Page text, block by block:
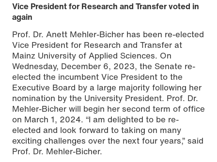
From left to right: Prof. Dr. Susanne Weissman, President
of Mainz University of Applied Sciences, and Prof. Dr.
Anett Mehler-Bicher, Vice President for Research and
Transfer. Copyright: Mainz University of Applied Sciences
Vice President for Research and Transfer voted in
again
Prof. Dr. Anett Mehler-Bicher has been re-elected
Vice President for Research and Transfer at
Mainz University of Applied Sciences. On
Wednesday, December 6, 2023, the Senate re-
elected the incumbent Vice President to the
Executive Board by a large majority following her
nomination by the University President. Prof. Dr.
Mehler-Bicher will begin her second term of office
on March 1, 2024. “I am delighted to be re-
elected and look forward to taking on many
exciting challenges over the next four years,” said
Prof. Dr. Mehler-Bicher.